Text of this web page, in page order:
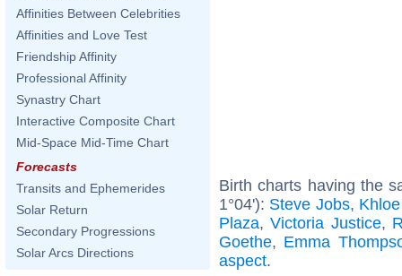
Affinities Between Celebrities
Affinities and Love Test
Friendship Affinity
Professional Affinity
Synastry Chart
Interactive Composite Chart
Mid-Space Mid-Time Chart
Forecasts
Transits and Ephemerides
Solar Return
Secondary Progressions
Solar Arcs Directions
Birth charts having the
1°04'): Steve Jobs,
Plaza,Victoria Justice,
Goethe, Emma
aspect.